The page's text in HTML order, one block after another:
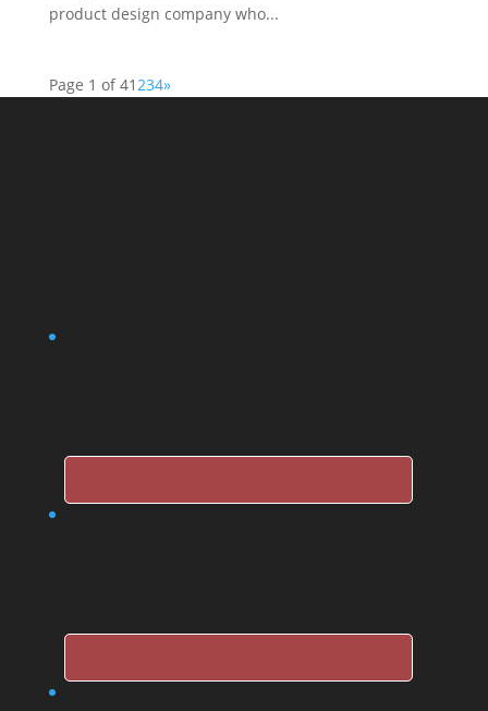
product design company who...
Page 1 of 41234»